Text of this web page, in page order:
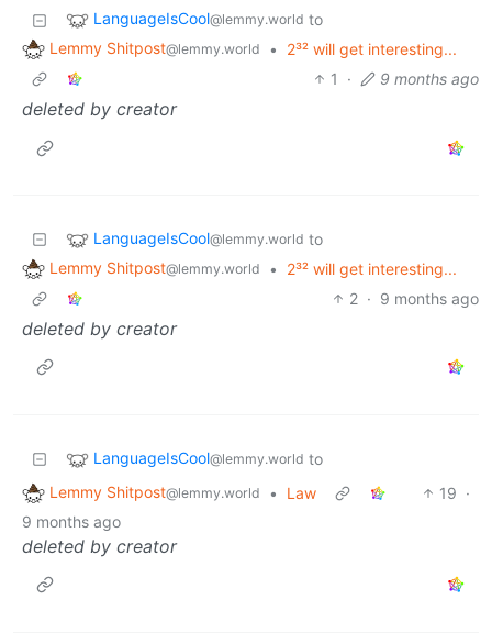
LanguageIsCool@lemmy.world to
Lemmy Shitpost@lemmy.world •
2³² will get interesting...
1
· 9 months ago
deleted by creator
LanguageIsCool@lemmy.world to
Lemmy Shitpost@lemmy.world •
2³² will get interesting...
2 · 9 months ago
deleted by creator
LanguageIsCool@lemmy.world to
Lemmy Shitpost@lemmy.world • Law 19 ·
9 months ago
deleted by creator